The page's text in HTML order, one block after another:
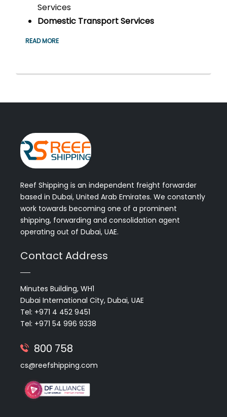
Services
Domestic Transport Services
READ MORE
Reef Shipping is an independent freight forwarder
based in Dubai, United Arab Emirates. We constantly
work towards becoming one of a prominent
shipping, forwarding and consolidation agent
operating out of Dubai, UAE.
Contact Address
Minutes Building, WH1
Dubai International City, Dubai, UAE
Tel: +971 4 452 9451
Tel: +971 54 996 9338
800 758
cs@reefshipping.com